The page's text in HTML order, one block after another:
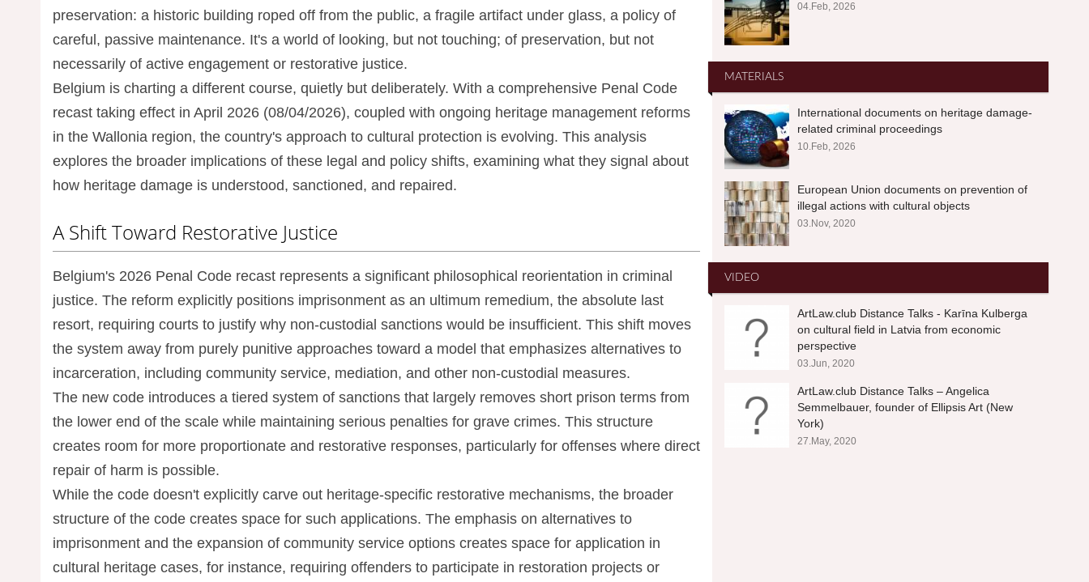
preservation: a historic building roped off from the public, a fragile artifact under glass, a policy of
careful, passive maintenance. It's a world of looking, but not touching; of preservation, but not
necessarily of active engagement or restorative justice.
Belgium is charting a different course, quietly but deliberately. With a comprehensive Penal Code
recast taking effect in April 2026 (08/04/2026), coupled with ongoing heritage management reforms
in the Wallonia region, the country's approach to cultural protection is evolving. This analysis
explores the broader implications of these legal and policy shifts, examining what they signal about
how heritage damage is understood, sanctioned, and repaired.
A Shift Toward Restorative Justice
Belgium's 2026 Penal Code recast represents a significant philosophical reorientation in criminal
justice. The reform explicitly positions imprisonment as an ultimum remedium, the absolute last
resort, requiring courts to justify why non-custodial sanctions would be insufficient. This shift moves
the system away from purely punitive approaches toward a model that emphasizes alternatives to
incarceration, including community service, mediation, and other non-custodial measures.
The new code introduces a tiered system of sanctions that largely removes short prison terms from
the lower end of the scale while maintaining serious penalties for grave crimes. This structure
creates room for more proportionate and restorative responses, particularly for offenses where direct
repair of harm is possible.
While the code doesn't explicitly carve out heritage-specific restorative mechanisms, the broader
structure of the code creates space for such applications. The emphasis on alternatives to
imprisonment and the expansion of community service options creates space for application in
cultural heritage cases, for instance, requiring offenders to participate in restoration projects or
04.Feb, 2026
MATERIALS
International documents on heritage damage-
related criminal proceedings
10.Feb, 2026
European Union documents on prevention of
illegal actions with cultural objects
03.Nov, 2020
VIDEO
ArtLaw.club Distance Talks - Karīna Kulberga
on cultural field in Latvia from economic
perspective
03.Jun, 2020
ArtLaw.club Distance Talks – Angelica
Semmelbauer, founder of Ellipsis Art (New
York)
27.May, 2020